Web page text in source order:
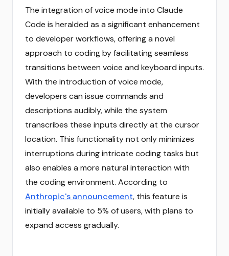
The integration of voice mode into Claude
Code is heralded as a significant enhancement
to developer workflows, offering a novel
approach to coding by facilitating seamless
transitions between voice and keyboard inputs.
With the introduction of voice mode,
developers can issue commands and
descriptions audibly, while the system
transcribes these inputs directly at the cursor
location. This functionality not only minimizes
interruptions during intricate coding tasks but
also enables a more natural interaction with
the coding environment. According to
Anthropic's announcement, this feature is
initially available to 5% of users, with plans to
expand access gradually.